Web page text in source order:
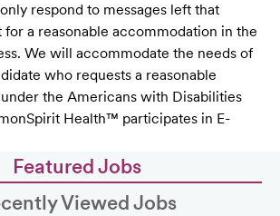
respond to messages left that
for a reasonable accommodation in the
We will accommodate the needs of
who requests a reasonable
the Americans with Disabilities
Health™ participates in E-
Featured Jobs
Viewed Jobs